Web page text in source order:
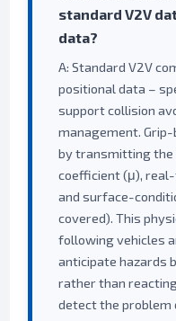
standard V2V
data?
A: Standard V2V
positional data –
support collision
management.
by transmitting
coefficient (μ),
and surface-
covered). This
following vehicles
anticipate hazards
rather than
detect the problem